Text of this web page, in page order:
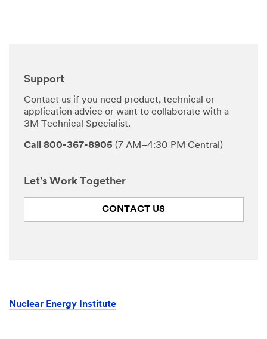
Support
Contact us if you need product, technical or
application advice or want to collaborate with a
3M Technical Specialist.
Call 800-367-8905 (7 AM–4:30 PM Central)
Let's Work Together
CONTACT US
Nuclear Energy Institute